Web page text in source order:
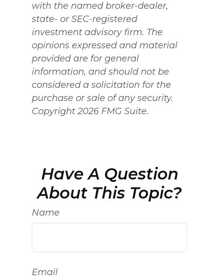
with the named broker-dealer,
state- or SEC-registered
investment advisory firm. The
opinions expressed and material
provided are for general
information, and should not be
considered a solicitation for the
purchase or sale of any security.
Copyright2026 FMG Suite.
Have A Question
About This Topic?
Name
Email